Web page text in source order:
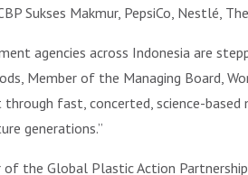
Sukses Makmur, PepsiCo, Nestlé,
agencies across Indonesia are
Member of the Managing Board,
fast, concerted, science-
generations.”
of the Global Plastic Action